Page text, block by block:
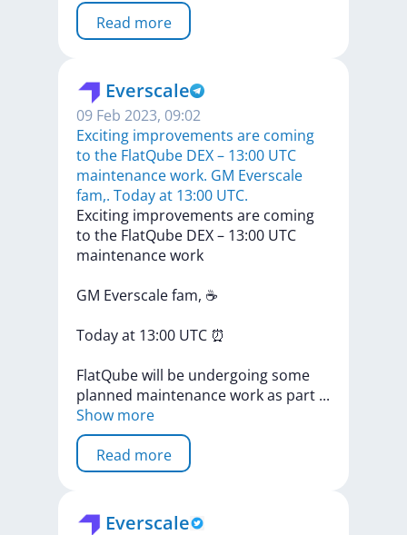
Read more
Everscale
09 Feb 2023, 09:02
​​Exciting improvements are coming
to the FlatQube DEX – 13:00 UTC
maintenance work. GM Everscale
fam,. Today at 13:00 UTC.
​​Exciting improvements are coming
to the FlatQube DEX– 13:00 UTC
maintenancework
GM Everscalefam, ☕
Todayat 13:00 UTC ⏰
FlatQubewill be undergoingsome
planned maintenanceworkas part ...
Show more
Read more
Everscale